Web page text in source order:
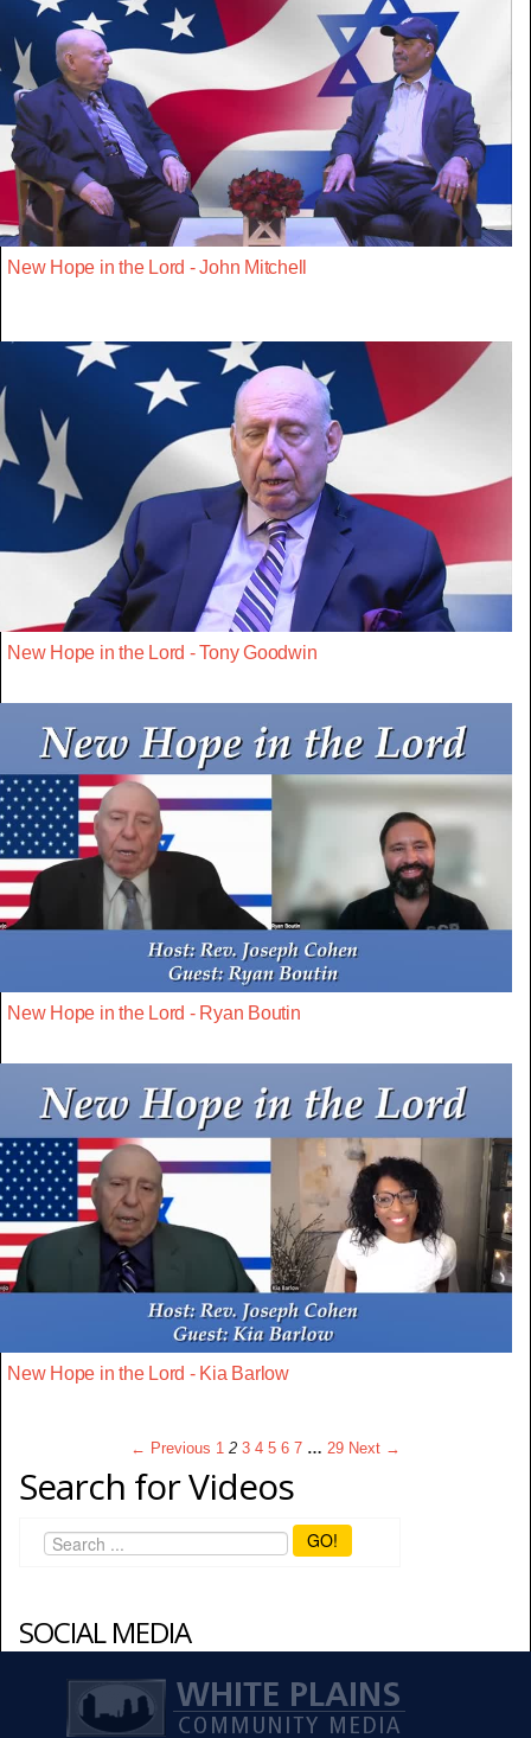
New Hope in the Lord - John Mitchell
New Hope in the Lord - Tony Goodwin
New Hope in the Lord - Ryan Boutin
New Hope in the Lord - Kia Barlow
← Previous 1 2 3 4 5 6 7 … 29 Next →
Search for Videos
GO!
SOCIAL MEDIA